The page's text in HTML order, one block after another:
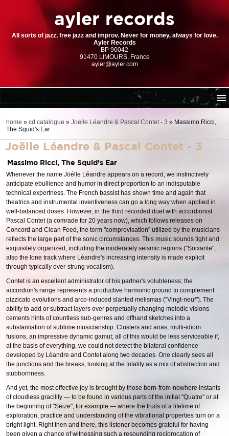
ayler records
All sorts of jazz, free jazz and improv. Never for money, always for love.
Ayler Records
BP 90042
91470 LIMOURS, France
ayler@ayler.com
cd catalogue
dl series (download-only)
digital store
order | payment
resources
home » cd catalogue » Joëlle Léandre & Pascal Contet - 3 » Massimo Ricci,
The Squid's Ear
Joëlle Léandre & Pascal Contet - 3
Massimo Ricci, The Squid's Ear
Whenever the name Jöélle Léandre appears on a record, we instinctively
anticipate ebullience and humor in direct proportion to an indisputable
technical expertness. The French bassist has shown time and again that
theatrics and instrumental inventiveness can go a long way when applied in
well-balanced doses. However, in the third recorded duet with accordionist
Pascal Contet (a comrade for 20 years now), which follows releases on
Concord and Clean Feed, the term "comprovisation" utilized by the musicians
reflects the large part of the sonic circumstances. This music sounds tight and
exquisitely organized, including the moderately seismic regions ("Soixante",
also the lone track where Léandre's increasing intensity is made explicit
through typically over-strung vocalism).
Contet is an excellent administrator of his partner's volubleness; the
accordion's range represents a productive harmonic ground to complement
pizzicato evolutions and arco-induced slanted melismas ("Vingt-neuf"). The
ability to add or subtract layers over perpetually changing melodic visions
cements hints of countless sub-genres and offhand sketches into a
substantiation of sublime musicianship. Clusters and arias, multi-idiom
fusions, an impressive dynamic gamut; all of this would be less serviceable if,
at the basis of everything, we could not detect the bilateral confidence
developed by Léandre and Contet along two decades. One clearly sees all
the junctions and the breaks, looking at the totality as a mix of abstraction and
stubbornness.
And yet, the most effective joy is brought by those born-from-nowhere instants
of cloudless gracility — to be found in various parts of the initial "Quatre" or at
the beginning of "Seize", for example — where the fruits of a lifetime of
exploration, practice and understanding of the vibrational properties turn on a
bright light. Right then and there, this listener becomes grateful for having
been given a chance of witnessing such a resounding reciprocation of